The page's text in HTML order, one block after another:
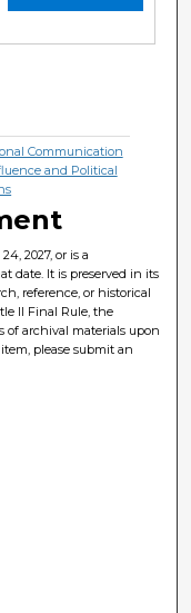
Communication
and Political
2027, or is a
date. It is preserved in its
reference, or historical
II Final Rule, the
of archival materials upon
please submit an